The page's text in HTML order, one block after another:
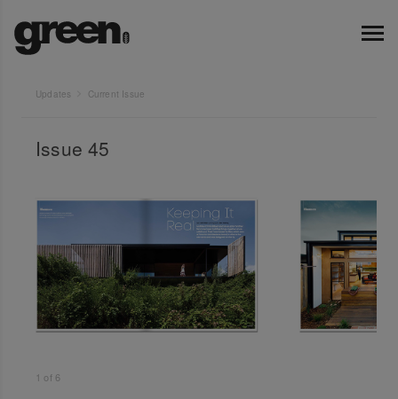
Updates Current Issue
Issue 45
1 of 6